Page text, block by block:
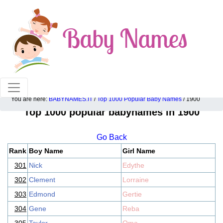
100% American popular baby names!
You are here: BABYNAMES.IT / Top 1000 Popular Baby Names / 1900
Top 1000 popular babynames in 1900
Go Back
Rank Boy Name
Girl Name
301 Nick
Edythe
302 Clement
Lorraine
303 Edmond
Gertie
304 Gene
Reba